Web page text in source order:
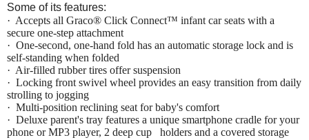
Some of its features:
· Accepts all Graco® Click Connect™ infant car seats with a
secure one-step attachment
· One-second, one-hand fold has an automatic storage lock and is
self-standing when folded
· Air-filled rubber tires offer suspension
· Locking front swivel wheel provides an easy transition from daily
strolling to jogging
· Multi-position reclining seat for baby's comfort
· Deluxe parent's tray features a unique smartphone cradle for your
phone or MP3 player, 2 deep cup holders and a covered storage